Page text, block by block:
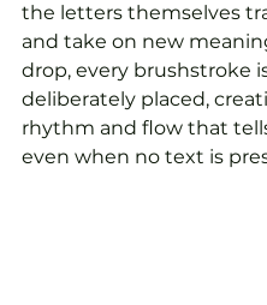
the letters themselves
and take on new
drop, every brushstroke
deliberately placed,
rhythm and flow that
even when no text is